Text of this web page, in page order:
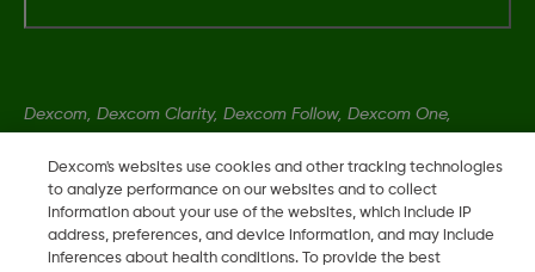
Dexcom, Dexcom Clarity, Dexcom Follow, Dexcom One,
in the U.S. and may be in other countries.
LBL014350 Rev006
Dexcom's websites use cookies and other tracking technologies
to analyze performance on our websites and to collect
information about your use of the websites, which include IP
address, preferences, and device information, and may include
inferences about health conditions. To provide the best